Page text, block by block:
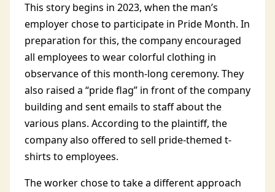
This story begins in 2023, when the man’s
employer chose to participate in Pride Month. In
preparation for this, the company encouraged
all employees to wear colorful clothing in
observance of this month-long ceremony. They
also raised a “pride flag” in front of the company
building and sent emails to staff about the
various plans. According to the plaintiff, the
company also offered to sell pride-themed t-
shirts to employees.
The worker chose to take a different approach